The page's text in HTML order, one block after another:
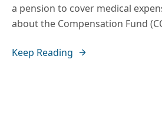
a pension to cover medical
about the Compensation Fund
Keep Reading